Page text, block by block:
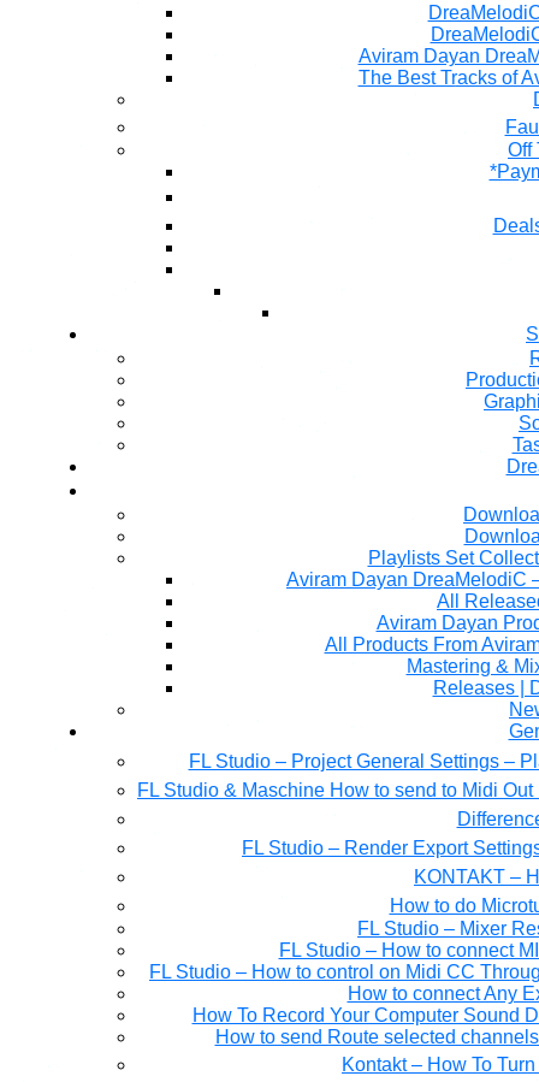
Aviram Dayan
The Best Tracks of
Off
Playlists Set
All
Aviram Dayan
All Products From
Mastering &
Releases |
FL Studio – Project General Settings –
FL Studio & Maschine How to send to Midi
FL Studio – Render Export
KONTAKT –
How to do
FL Studio – Mixer
FL Studio – How to connect
FL Studio – How to control on Midi CC
How to connect Any
How To Record Your Computer Sound
How to send Route selected
Kontakt – How To